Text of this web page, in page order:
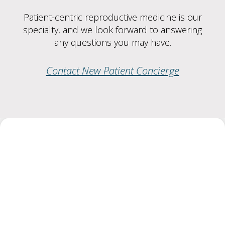
Patient-centric reproductive medicine is our
specialty, and we look forward to answering
any questions you may have.
Contact New Patient Concierge